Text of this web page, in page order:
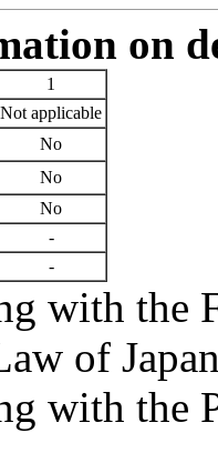
on
1
Not applicable
No
No
No
-
-
with the
of
with the